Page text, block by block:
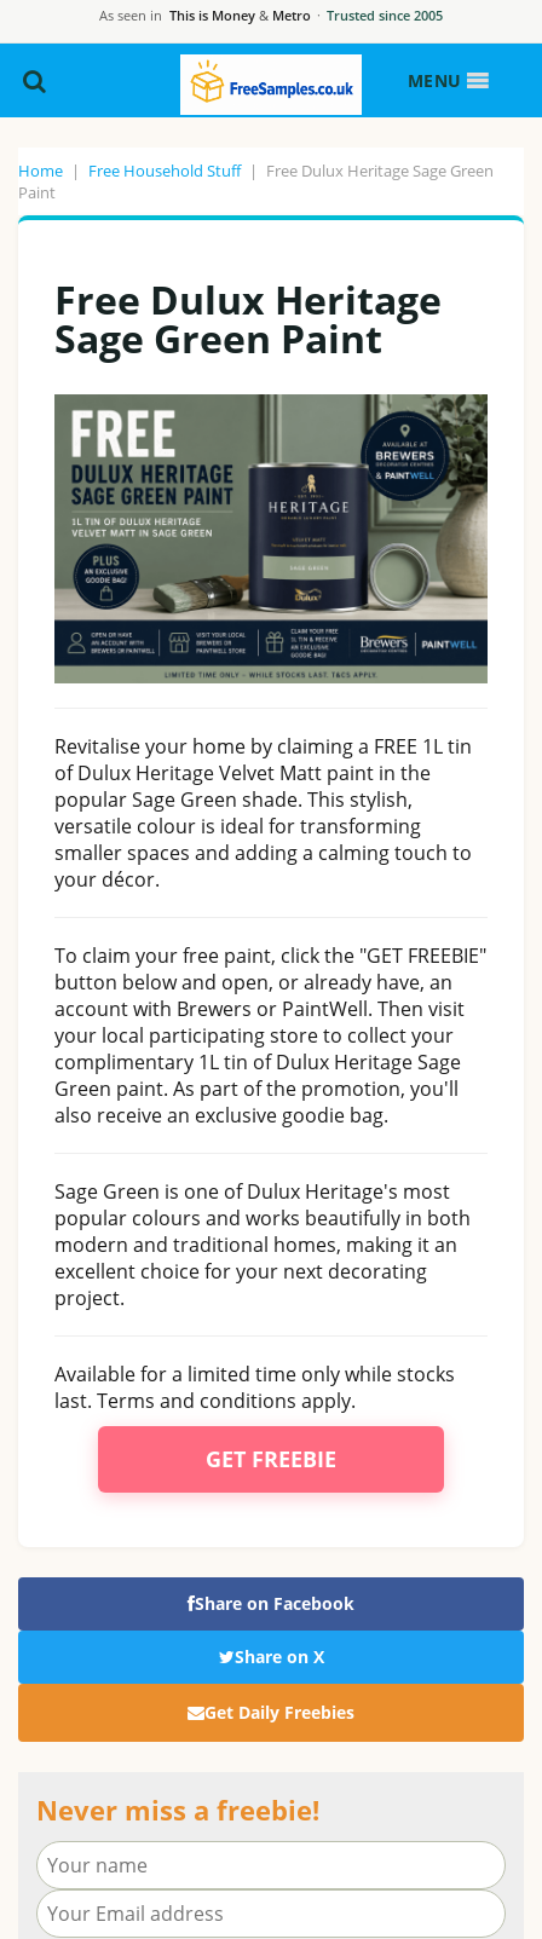
As seen in This is Money & Metro · Trusted since 2005
MENU
Home | Free Household Stuff |
Free Dulux Heritage Sage Green
Paint
Free Dulux Heritage
Sage Green Paint
Revitalise your home by claiming a FREE 1L tin
of Dulux Heritage Velvet Matt paint in the
popular Sage Green shade. This stylish,
versatile colour is ideal for transforming
smaller spaces and adding a calming touch to
your décor.
To claim your free paint, click the "GET FREEBIE"
button below and open, or already have, an
account with Brewers or PaintWell. Then visit
your local participating store to collect your
complimentary 1L tin of Dulux Heritage Sage
Green paint. As part of the promotion, you'll
also receive an exclusive goodie bag.
Sage Green is one of Dulux Heritage's most
popular colours and works beautifully in both
modern and traditional homes, making it an
excellent choice for your next decorating
project.
Available for a limited time only while stocks
last. Terms and conditions apply.
GET FREEBIE
Share on Facebook
Share on X
Get Daily Freebies
Never miss a freebie!